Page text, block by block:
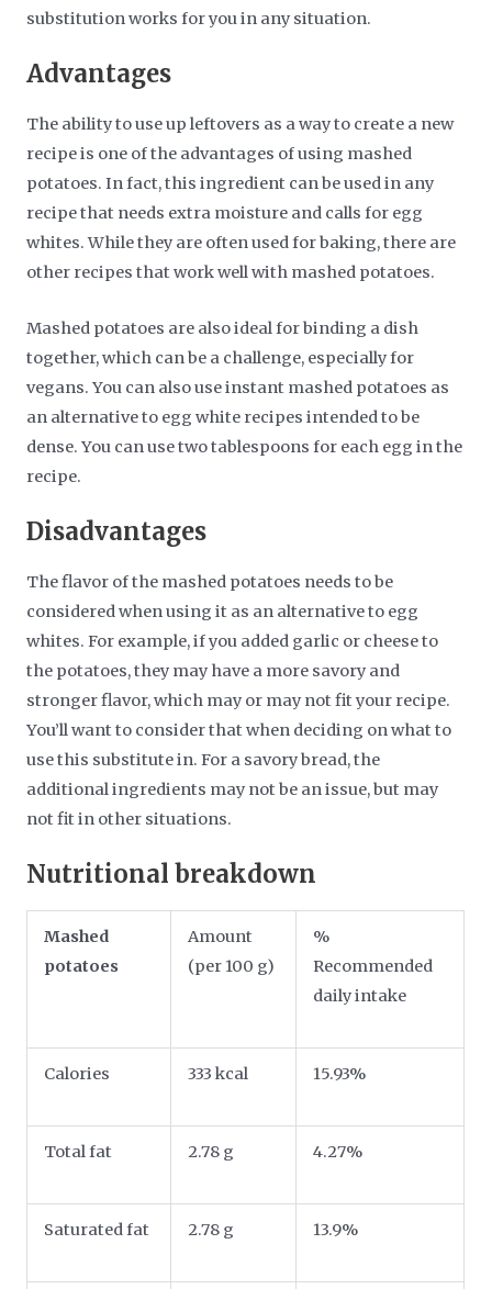
substitution works for you in any situation.
Advantages
The ability to use up leftovers as a way to create a new
recipe is one of the advantages of using mashed
potatoes. In fact, this ingredient can be used in any
recipe that needs extra moisture and calls for egg
whites. While they are often used for baking, there are
other recipes that work well with mashed potatoes.
Mashed potatoes are also ideal for binding a dish
together, which can be a challenge, especially for
vegans. You can also use instant mashed potatoes as
an alternative to egg white recipes intended to be
dense. You can use two tablespoons for each egg in the
recipe.
Disadvantages
The flavor of the mashed potatoes needs to be
considered when using it as an alternative to egg
whites. For example, if you added garlic or cheese to
the potatoes, they may have a more savory and
stronger flavor, which may or may not fit your recipe.
You’ll want to consider that when deciding on what to
use this substitute in. For a savory bread, the
additional ingredients may not be an issue, but may
not fit in other situations.
Nutritional breakdown
Mashed
potatoes
Amount
(per 100 g)
%
Recommended
daily intake
Calories 333 kcal 15.93%
Total fat 2.78 g 4.27%
Saturated fat 2.78 g 13.9%